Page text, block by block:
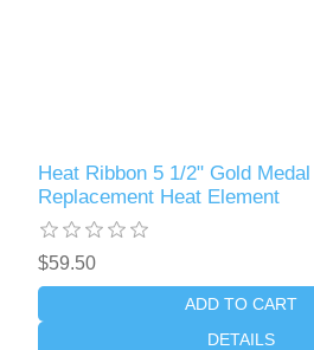
Heat Ribbon 5 1/2" Gold
Replacement Heat Element
$59.50
ADD TO CART
DETAILS